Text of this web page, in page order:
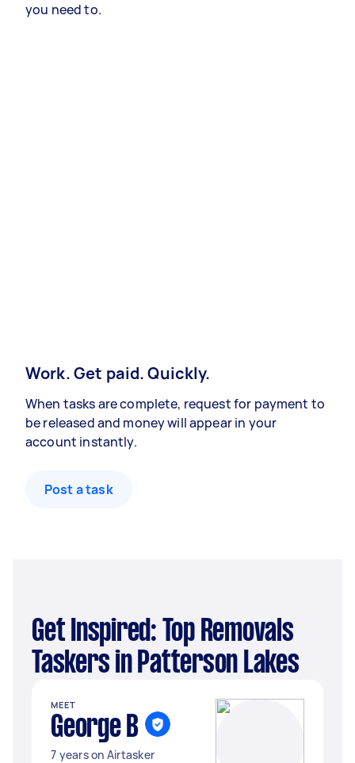
you need to.
Work. Get paid. Quickly.
When tasks are complete, request for payment to
be released and money will appear in your
account instantly.
Post a task
Get Inspired: Top Removals
Taskers in Patterson Lakes
MEET
George B
7 years on Airtasker